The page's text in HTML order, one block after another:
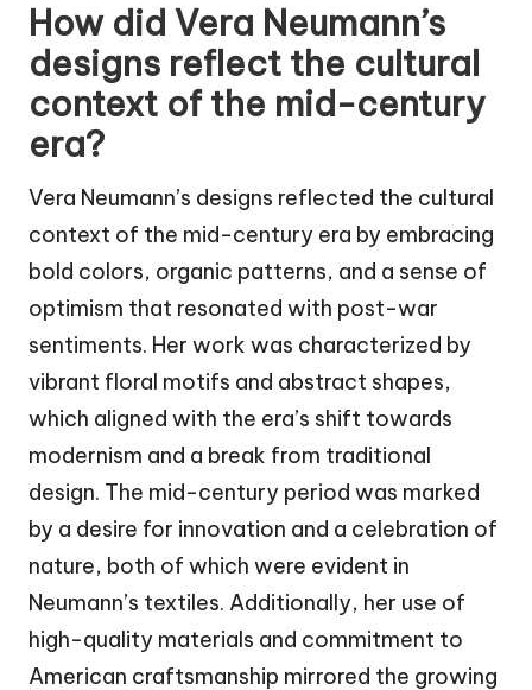
How did Vera Neumann’s
designs reflect the cultural
context of the mid-century
era?
Vera Neumann’s designs reflected the cultural
context of the mid-century era by embracing
bold colors, organic patterns, and a sense of
optimism that resonated with post-war
sentiments. Her work was characterized by
vibrant floral motifs and abstract shapes,
which aligned with the era’s shift towards
modernism and a break from traditional
design. The mid-century period was marked
by a desire for innovation and a celebration of
nature, both of which were evident in
Neumann’s textiles. Additionally, her use of
high-quality materials and commitment to
American craftsmanship mirrored the growing